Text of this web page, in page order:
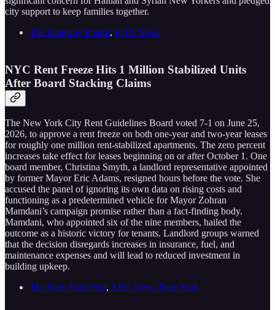
city support to keep families together.
The Gateway Pundit, FOX News
NYC Rent Freeze Hits 1 Million Stabilized Units
After Board Stacking Claims
The New York City Rent Guidelines Board voted 7-1 on June 25,
2026, to approve a rent freeze on both one-year and two-year leases
for roughly one million rent-stabilized apartments. The zero percent
increases take effect for leases beginning on or after October 1. One
board member, Christina Smyth, a landlord representative appointed
by former Mayor Eric Adams, resigned hours before the vote. She
accused the panel of ignoring its own data on rising costs and
functioning as a predetermined vehicle for Mayor Zohran
Mamdani’s campaign promise rather than a fact-finding body.
Mamdani, who appointed six of the nine members, hailed the
outcome as a historic victory for tenants. Landlord groups warned
that the decision disregards increases in insurance, fuel, and
maintenance expenses and will lead to reduced investment in
building upkeep.
The New York Post, ABC News New York